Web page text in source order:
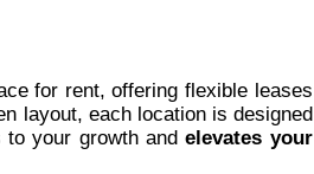
for rent, offering flexible leases
layout, each location is designed
to your growth andelevates your